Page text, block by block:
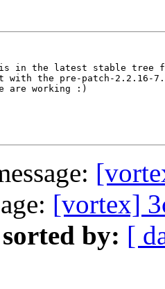
is in the latest stable tree
the pre-patch-2.2.16-7.
are working :)
[vortex]
sorted by: [